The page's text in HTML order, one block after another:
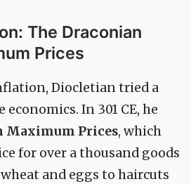
The Draconian
Prices
Diocletian tried a
In 301 CE, he
Maximum Prices, which
for over a thousand goods
and eggs to haircuts